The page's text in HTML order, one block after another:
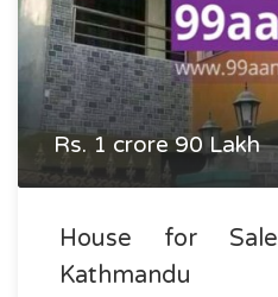
Rs. 1 crore 90 Lakh
House for
Kathmandu